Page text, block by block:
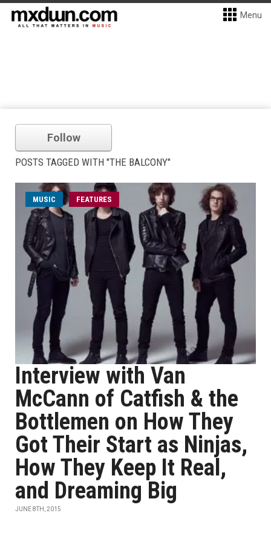
Menu
Follow
POSTS TAGGED WITH "THE BALCONY"
MUSIC FEATURES
Interview with Van
McCann of Catfish & the
Bottlemen on How They
Got Their Start as Ninjas,
How They Keep It Real,
and Dreaming Big
JUNE 8TH, 2015